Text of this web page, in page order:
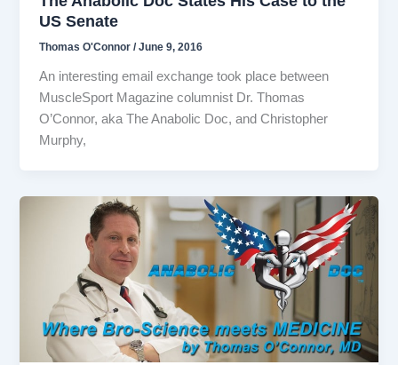
US Senate
Thomas O'Connor/June 9, 2016
An interesting email exchange took place between
MuscleSport Magazine columnist Dr. Thomas
O’Connor, aka The Anabolic Doc, and Christopher
Murphy,